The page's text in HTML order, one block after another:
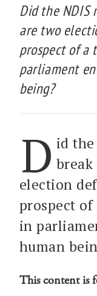
Did the NDIS
are two
prospect of a
parliament
being?
D id the
break
election
prospect
in
human
This content is